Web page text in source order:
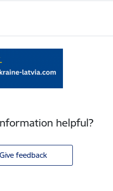
helpful?
Give feedback